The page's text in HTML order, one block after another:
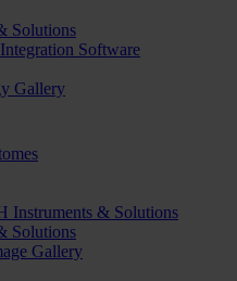
Solutions
Software
Gallery
Instruments & Solutions
Solutions
Gallery